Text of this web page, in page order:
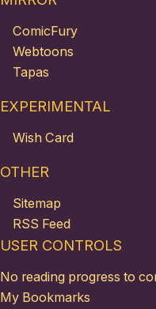
ComicFury
Webtoons
Tapas
EXPERIMENTAL
Wish Card
OTHER
Sitemap
RSS Feed
USER CONTROLS
No reading progress to
My Bookmarks